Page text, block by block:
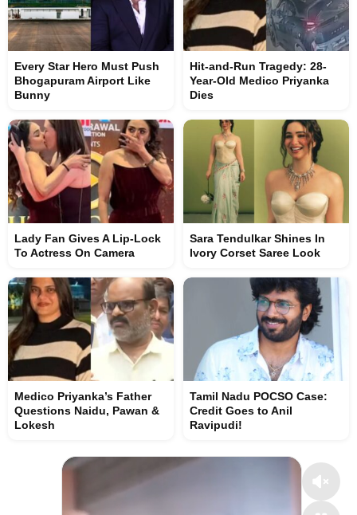
Every Star Hero Must Push
Bhogapuram Airport Like
Bunny
Hit-and-Run Tragedy: 28-
Year-Old Medico Priyanka
Dies
Lady Fan Gives A Lip-Lock
To Actress On Camera
Sara Tendulkar Shines In
Ivory Corset Saree Look
Medico Priyanka’s Father
Questions Naidu, Pawan &
Lokesh
Tamil Nadu POCSO Case:
Credit Goes to Anil
Ravipudi!